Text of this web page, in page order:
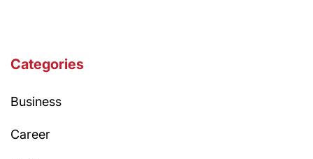
Categories
Business
Career